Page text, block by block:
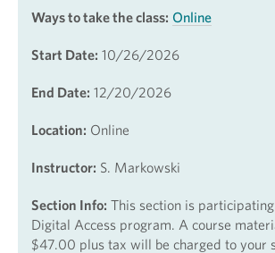
Ways to take the class: Online
Start Date: 10/26/2026
End Date: 12/20/2026
Location: Online
Instructor: S. Markowski
Section Info: This section is
Digital Access program. A course
$47.00 plus tax will be charged to your